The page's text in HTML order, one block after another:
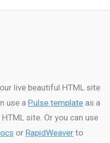
live beautiful HTML site
use a Pulse template as a
site. Or you can use
or RapidWeaver to